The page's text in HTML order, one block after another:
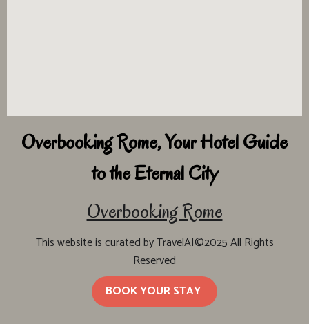
Overbooking Rome, Your Hotel Guide
to the Eternal City
Overbooking Rome
This website is curated byTravelAI©2025 All Rights
Reserved
BOOK YOUR STAY